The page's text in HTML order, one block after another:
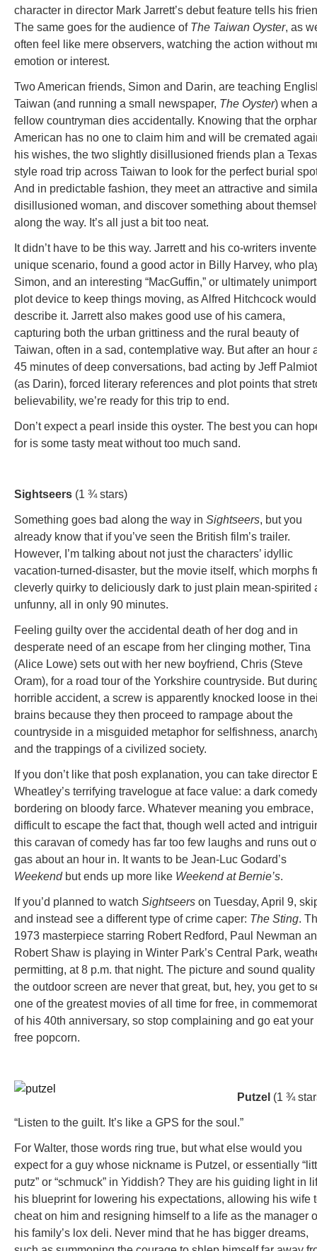
character in director Mark Jarrett’s debut feature tells his
The same goes for the audience of The Taiwan Oyster, as
often feel like mere observers, watching the action without
emotion or interest.
Two American friends, Simon and Darin, are teaching
Taiwan (and running a small newspaper, The Oyster) when a
fellow countryman dies accidentally. Knowing that the
American has no one to claim him and will be cremated
his wishes, the two slightly disillusioned friends plan a
style road trip across Taiwan to look for the perfect burial
And in predictable fashion, they meet an attractive and
disillusioned woman, and discover something about
along the way. It’s all just a bit too neat.
It didn’t have to be this way. Jarrett and his co-writers
unique scenario, found a good actor in Billy Harvey, who
Simon, and an interesting “MacGuffin,” or ultimately
plot device to keep things moving, as Alfred Hitchcock would
describe it. Jarrett also makes good use of his camera,
capturing both the urban grittiness and the rural beauty of
Taiwan, often in a sad, contemplative way. But after an hour
45 minutes of deep conversations, bad acting by Jeff
(as Darin), forced literary references and plot points that
believability, we’re ready for this trip to end.
Don’t expect a pearl inside this oyster. The best you can
for is some tasty meat without too much sand.
Sightseers (1 ¾ stars)
Something goes bad along the way in Sightseers, but you
already know that if you’ve seen the British film’s trailer.
However, I’m talking about not just the characters’ idyllic
vacation-turned-disaster, but the movie itself, which morphs
cleverly quirky to deliciously dark to just plain mean-spirited
unfunny, all in only 90 minutes.
Feeling guilty over the accidental death of her dog and in
desperate need of an escape from her clinging mother, Tina
(Alice Lowe) sets out with her new boyfriend, Chris (Steve
Oram), for a road tour of the Yorkshire countryside. But
horrible accident, a screw is apparently knocked loose in
brains because they then proceed to rampage about the
countryside in a misguided metaphor for selfishness,
and the trappings of a civilized society.
If you don’t like that posh explanation, you can take director
Wheatley’s terrifying travelogue at face value: a dark comedy
bordering on bloody farce. Whatever meaning you embrace,
difficult to escape the fact that, though well acted and
this caravan of comedy has far too few laughs and runs out
gas about an hour in. It wants to be Jean-Luc Godard’s
Weekendbut ends up more like Weekend at Bernie’s.
If you’d planned to watch Sightseers on Tuesday, April 9,
and instead see a different type of crime caper: The Sting.
1973 masterpiece starring Robert Redford, Paul Newman
Robert Shaw is playing in Winter Park’s Central Park,
permitting, at 8 p.m. that night. The picture and sound
the outdoor screen are never that great, but, hey, you get to
one of the greatest movies of all time for free, in
of his 40th anniversary, so stop complaining and go eat your
free popcorn.
Putzel (1 ¾
“Listen to the guilt. It’s like a GPS for the soul.”
For Walter, those words ring true, but what else would you
expect for a guy whose nickname is Putzel, or essentially
putz” or “schmuck” in Yiddish? They are his guiding light in
his blueprint for lowering his expectations, allowing his wife
cheat on him and resigning himself to a life as the manager
his family’s lox deli. Never mind that he has bigger dreams,